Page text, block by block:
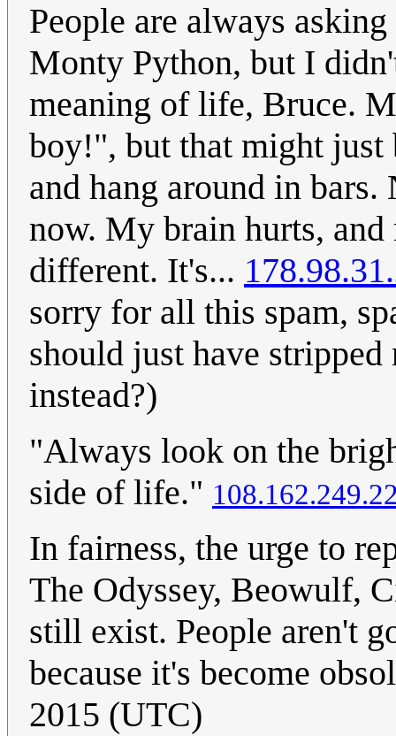
People are always
Monty Python, but I
meaning of life, Bruce.
boy!", but that might just
and hang around in
now. My brain hurts,
different. It's...
sorry for all this spam,
should just have
instead?)
"Always look on the
side of life."
In fairness, the urge to
The Odyssey, Beowulf,
still exist. People aren't
because it's become
2015 (UTC)